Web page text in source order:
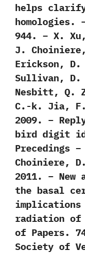
helps
homologies.
944. – X.
J.
Erickson, D.
Sullivan, D.
Nesbitt, Q.
C.-k. Jia,
2009. –
bird digit
Precedings
Choiniere,
2011. –
the basal
radiation of
of Papers.
Society of